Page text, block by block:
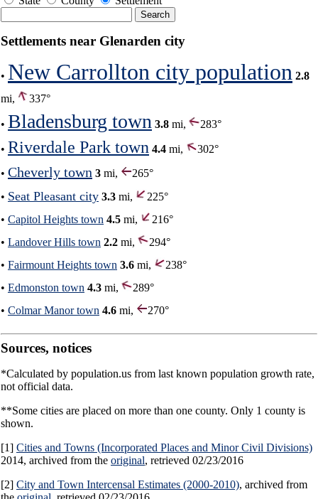
Settlements near Glenarden city
• New Carrollton city population 2.8
mi,
337°
• Bladensburg town 3.8 mi, 283°
• Riverdale Park town 4.4 mi,
302°
• Cheverly town 3 mi,
265°
• Seat Pleasant city 3.3 mi,
225°
• Capitol Heights town 4.5 mi,
216°
• Landover Hills town 2.2 mi,
294°
• Fairmount Heights town 3.6 mi,
238°
• Edmonston town 4.3 mi,
289°
• Colmar Manor town 4.6 mi, 270°
Sources, notices
*Calculated by population.us from last known population growth rate,
not official data.
**Some cities are placed on more than one county. Only 1 county is
shown.
[1] Cities and Towns (Incorporated Places and Minor Civil Divisions)
2014, archived from the original, retrieved 02/23/2016
[2] City and Town Intercensal Estimates (2000-2010), archived from